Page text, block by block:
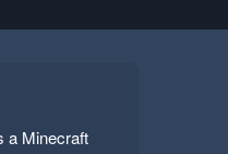
a Minecraft